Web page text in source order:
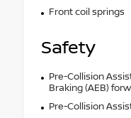
Front coil springs
Safety
Pre-Collision
Braking (AEB)
Pre-Collision